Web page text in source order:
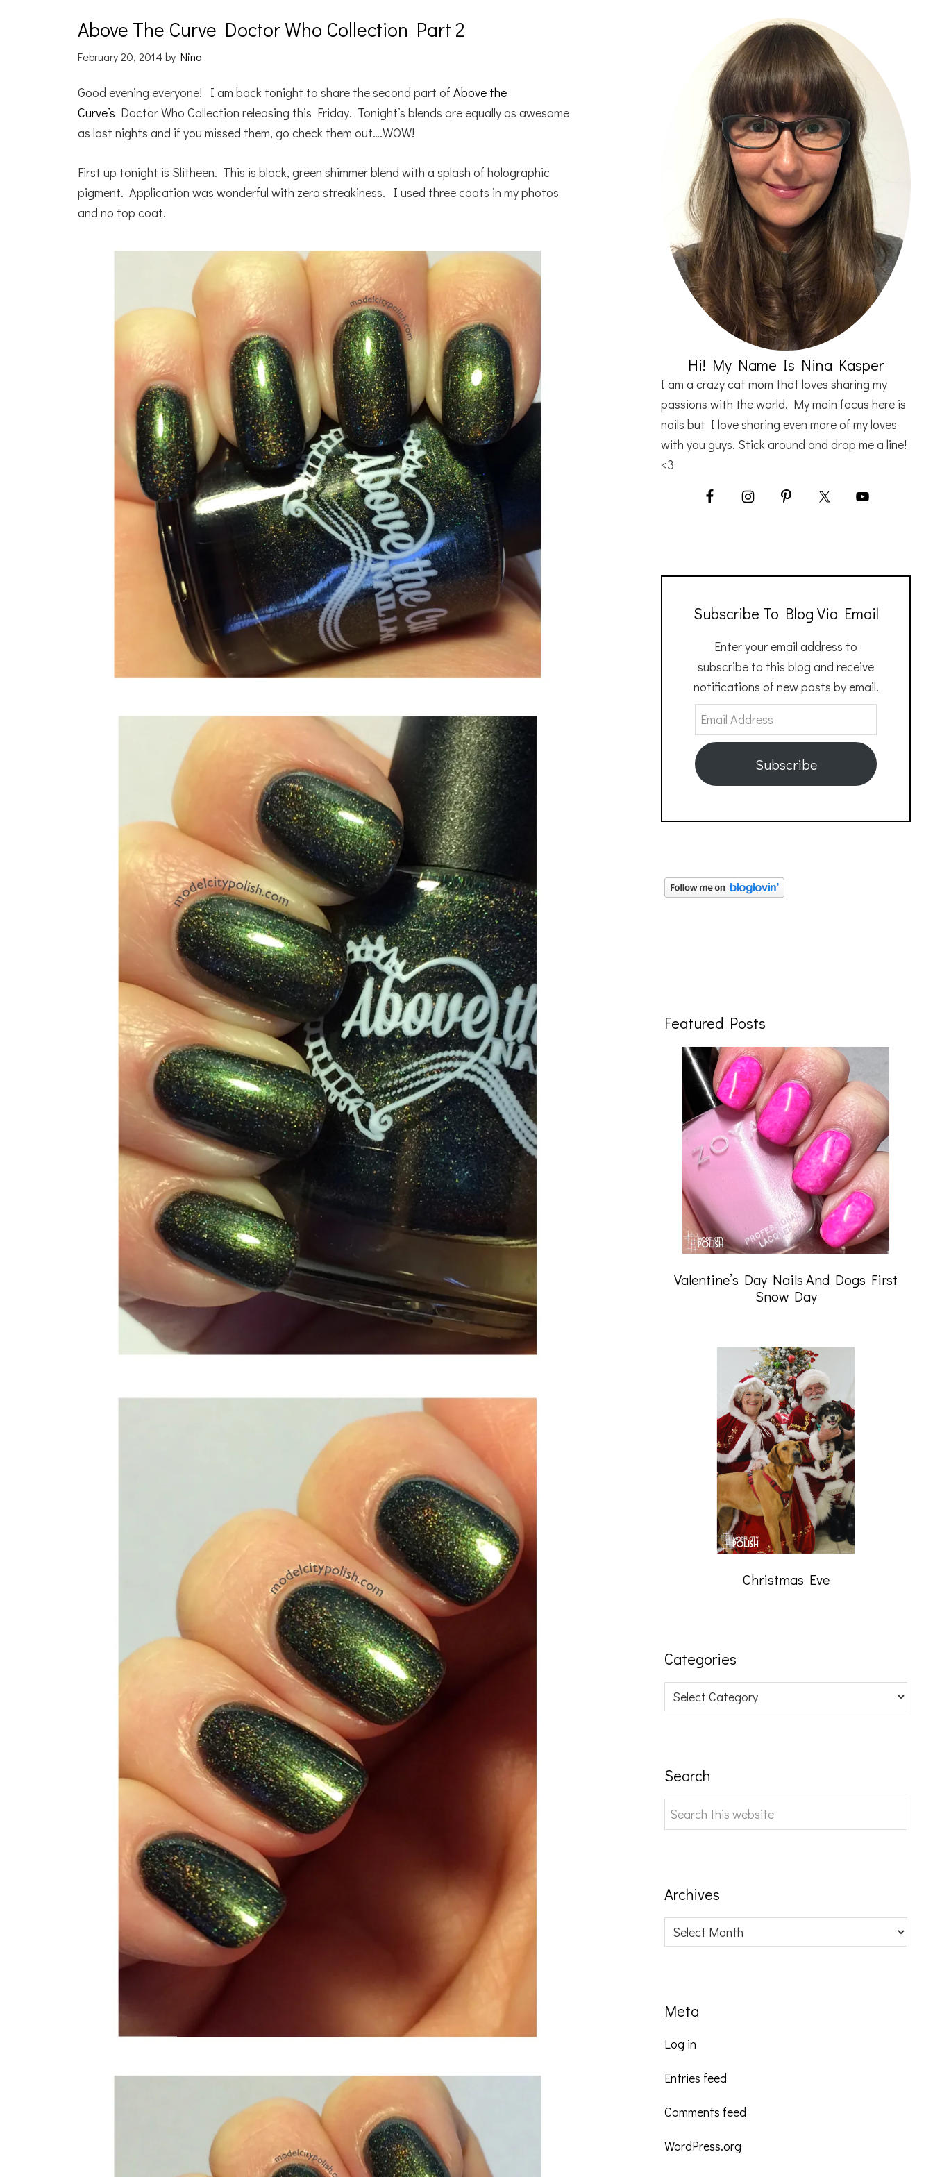
Above The Curve Doctor Who Collection Part 2
February 20, 2014 by Nina
Good evening everyone! I am back tonight to share the second part of Above the
Curve’s Doctor Who Collection releasing this Friday. Tonight’s blends are equally as awesome
as last nights and if you missed them, go check them out….WOW!
First up tonight is Slitheen. This is black, green shimmer blend with a splash of holographic
pigment. Application was wonderful with zero streakiness. I used three coats in my photos
and no top coat.
Hi! My Name Is Nina Kasper
I am a crazy cat mom that loves sharing my
passions with the world. My main focus here is
nails but I love sharing even more of my loves
with you guys. Stick around and drop me a line!
<3
Subscribe To Blog Via Email
Enter your email address to
subscribe to this blog and receive
notifications of new posts by email.
Email
Address
Subscribe
Featured Posts
Valentine’s Day Nails And Dogs First
Snow Day
Christmas Eve
Categories
Categories
Search
Search
this
Archives
Archives
Meta
Log in
Entries feed
Comments feed
WordPress.org